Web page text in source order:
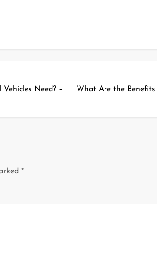
Need? –
What Are the
*